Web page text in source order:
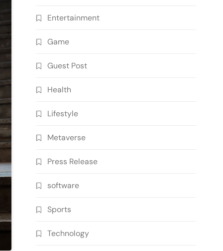
Entertainment
Game
Guest Post
Health
Lifestyle
Metaverse
Press Release
software
Sports
Technology